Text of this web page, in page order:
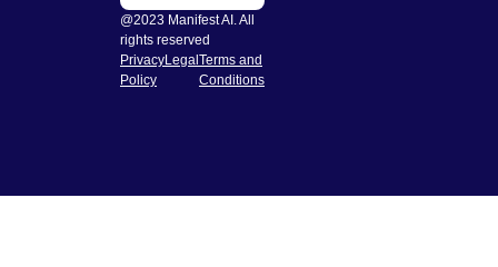
@2023 Manifest AI. All
rights reserved
Privacy
Policy
Legal Terms and
Conditions